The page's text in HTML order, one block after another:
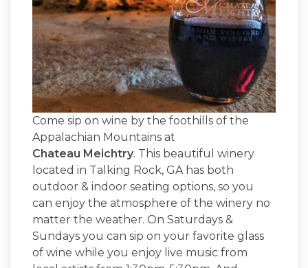
Come sip on wine by the foothills of the
Appalachian Mountains at
Chateau Meichtry. This beautiful winery
located in Talking Rock, GA has both
outdoor & indoor seating options, so you
can enjoy the atmosphere of the winery no
matter the weather. On Saturdays &
Sundays you can sip on your favorite glass
of wine while you enjoy live music from